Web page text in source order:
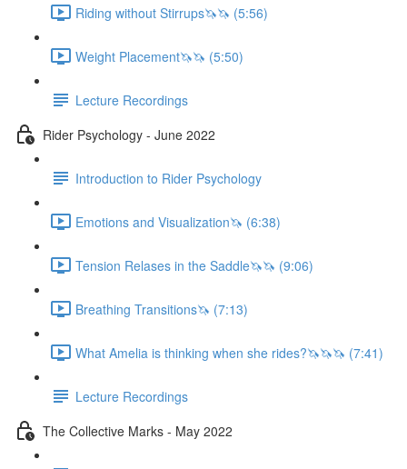
Riding without Stirrups🦄🦄 (5:56)
Weight Placement🦄🦄 (5:50)
Lecture Recordings
Rider Psychology - June 2022
Introduction to Rider Psychology
Emotions and Visualization🦄 (6:38)
Tension Relases in the Saddle🦄🦄 (9:06)
Breathing Transitions🦄 (7:13)
What Amelia is thinking when she rides?🦄🦄🦄 (7:41)
Lecture Recordings
The Collective Marks - May 2022